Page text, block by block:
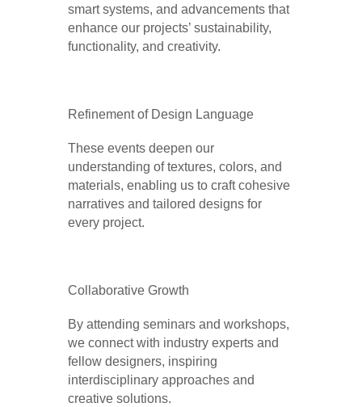
smart systems, and advancements that
enhance our projects’ sustainability,
functionality, and creativity.
Refinement of Design Language
These events deepen our
understanding of textures, colors, and
materials, enabling us to craft cohesive
narratives and tailored designs for
every project.
Collaborative Growth
By attending seminars and workshops,
we connect with industry experts and
fellow designers, inspiring
interdisciplinary approaches and
creative solutions.